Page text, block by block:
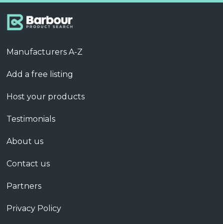
Manufacturers A-Z
Add a free listing
Host your products
Testimonials
About us
Contact us
Partners
Privacy Policy